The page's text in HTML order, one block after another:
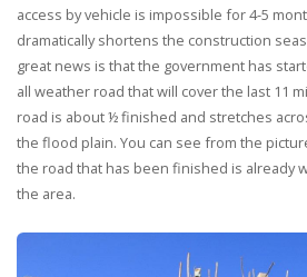
access by vehicle is impossible for 4-5
dramatically shortens the construction
great news is that the government has
all weather road that will cover the last 11
road is about ½ finished and stretches
the flood plain. You can see from the
the road that has been finished is already
the area.